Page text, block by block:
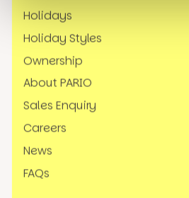
Holidays
Holiday Styles
Ownership
About PARIO
Sales Enquiry
Careers
News
FAQs